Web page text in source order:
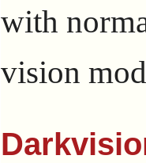
with
vision